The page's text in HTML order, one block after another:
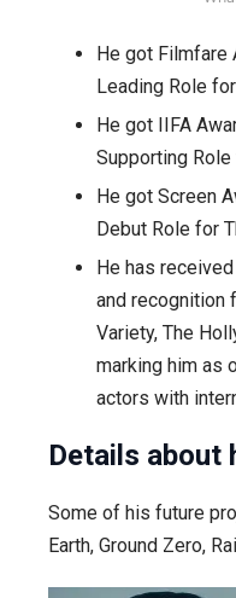
He got Filmfare
Leading Role
He got IIFA
Supporting
He got Screen
Debut Role for
He has
and recognition
Variety, The
marking him as
actors with
Details about
Some of his future
Earth, Ground Zero,